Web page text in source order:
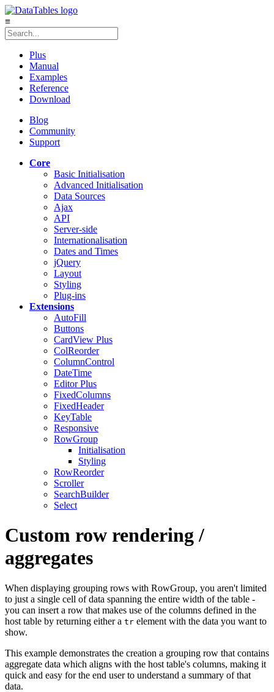
≡
Plus
Manual
Examples
Reference
Download
Blog
Community
Support
Core
Basic Initialisation
Advanced Initialisation
Data Sources
Ajax
API
Server-side
Internationalisation
Dates and Times
jQuery
Layout
Styling
Plug-ins
Extensions
AutoFill
Buttons
CardView Plus
ColReorder
ColumnControl
DateTime
EditorPlus
FixedColumns
FixedHeader
KeyTable
Responsive
RowGroup
Initialisation
Styling
RowReorder
Scroller
SearchBuilder
Select
Custom row rendering /
aggregates
When displaying grouping rows with RowGroup, you aren't limited
to just a single cell of data spanning the entire width of the table -
you can insert a row that makes use of the columns defined in the
host table by returning either a tr element with the data you want to
show.
This example demonstrates the creation a grouping row that contains
aggregate data which aligns with the host table's columns, making it
quick and easy for the end user to understand a summary of that
data.